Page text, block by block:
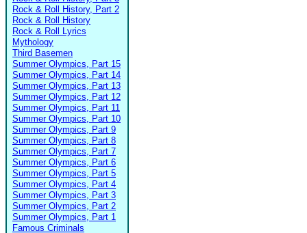
Rock & Roll History, Part 2
Rock & Roll History
Rock & Roll Lyrics
Mythology
Third Basemen
Summer Olympics, Part 15
Summer Olympics, Part 14
Summer Olympics, Part 13
Summer Olympics, Part 12
Summer Olympics, Part 11
Summer Olympics, Part 10
Summer Olympics, Part 9
Summer Olympics, Part 8
Summer Olympics, Part 7
Summer Olympics, Part 6
Summer Olympics, Part 5
Summer Olympics, Part 4
Summer Olympics, Part 3
Summer Olympics, Part 2
Summer Olympics, Part 1
Famous Criminals